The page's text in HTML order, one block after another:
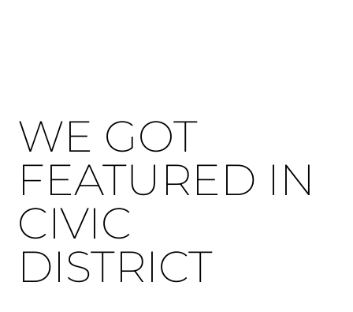
WE GOT
FEATURED IN
CIVIC
DISTRICT